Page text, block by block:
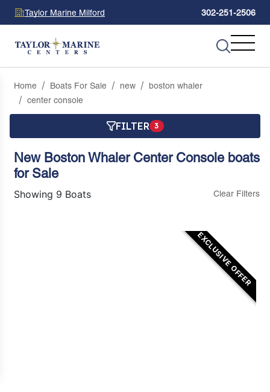
Taylor Marine Milford 302-251-2506
Home Boats For Sale new
boston whaler
center console
FILTER 3
New Boston Whaler Center Console boats
for Sale
Showing 9 Boats Clear Filters
EXCLUSIVE OFFER